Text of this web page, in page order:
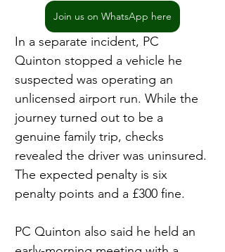
Join us on WhatsApp here
In a separate incident, PC
Quinton stopped a vehicle he
suspected was operating an
unlicensed airport run. While the
journey turned out to be a
genuine family trip, checks
revealed the driver was uninsured.
The expected penalty is six
penalty points and a £300 fine.
PC Quinton also said he held an